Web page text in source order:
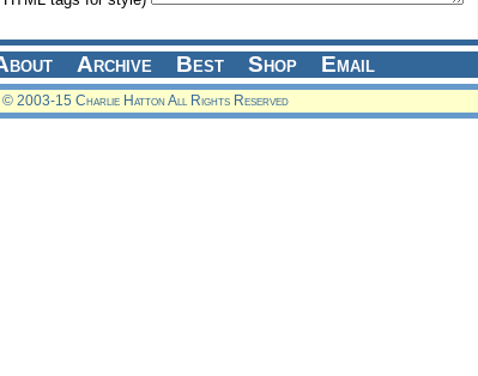
Archive Best Shop Email
© 2003-15 Charlie Hatton All Rights Reserved